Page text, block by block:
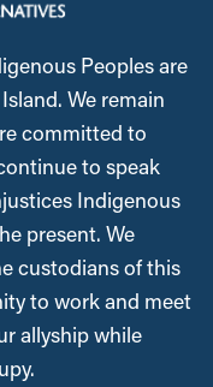
Peoples are
We remain
committed to
to speak
Indigenous
present. We
custodians of this
to work and meet
allyship while